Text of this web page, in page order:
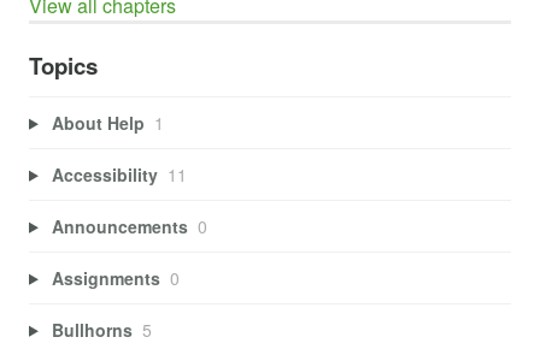
View all chapters
Topics
About Help 1
Accessibility 11
Announcements 0
Assignments 0
Bullhorns 5